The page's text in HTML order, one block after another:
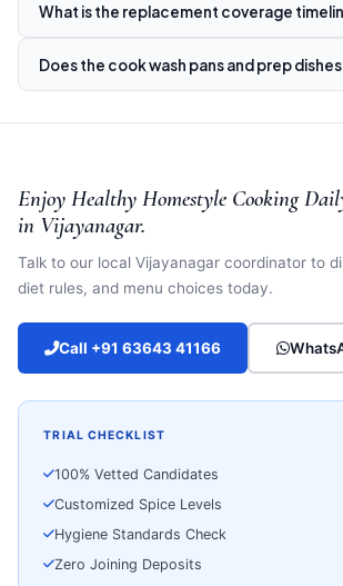
What is the replacement coverage
Does the cook wash pans and prep
Enjoy Healthy Homestyle Cooking
in Vijayanagar.
Talk to our local Vijayanagar coordinator to
diet rules, and menu choices today.
Call +91 63643 41166
TRIAL CHECKLIST
100% Vetted Candidates
Customized Spice Levels
Hygiene Standards Check
Zero Joining Deposits